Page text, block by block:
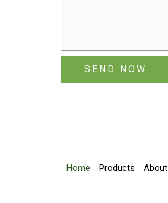
SEND NOW
Home Products About